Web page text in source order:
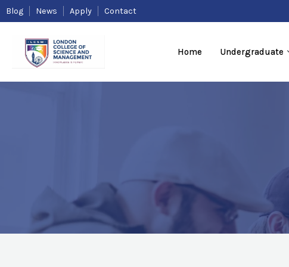
Skip
toBlog News Apply Contact
Home Undergraduate